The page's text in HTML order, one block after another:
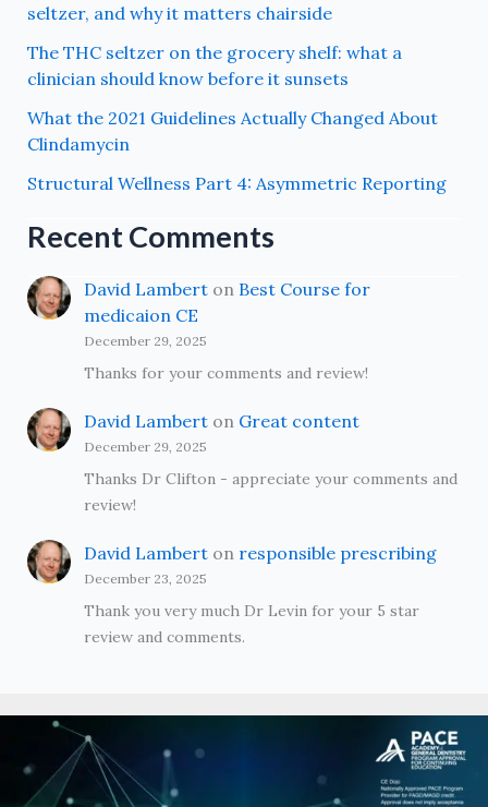
seltzer, and why it matters chairside
The THC seltzer on the grocery shelf: what a
clinician should know before it sunsets
What the 2021 Guidelines Actually Changed About
Clindamycin
Structural Wellness Part 4: Asymmetric Reporting
Recent Comments
David Lamberton Best Course for
medicaion CE
December 29, 2025
Thanks for your comments and review!
David Lamberton Great content
December 29, 2025
Thanks Dr Clifton - appreciate your comments and
review!
David Lamberton responsible prescribing
December 23, 2025
Thank you very much Dr Levin for your 5 star
review and comments.